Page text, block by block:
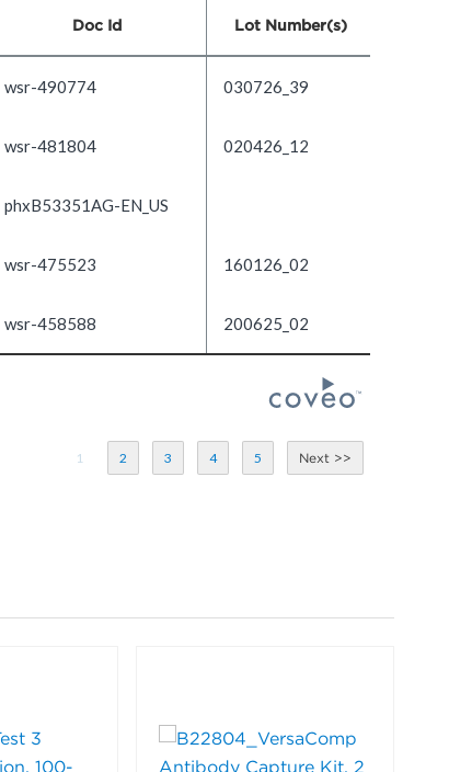
Doc Id Lot Number(s)
wsr-490774 030726_39
wsr-481804 020426_12
phxB53351AG-EN_US
wsr-475523 160126_02
wsr-458588 200625_02
1 2 3 4 5